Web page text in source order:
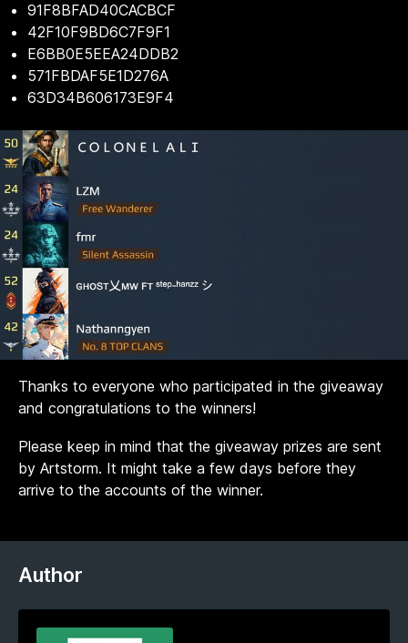
91F8BFAD40CACBCF
42F10F9BD6C7F9F1
E6BB0E5EEA24DDB2
571FBDAF5E1D276A
63D34B606173E9F4
Thanks to everyone who participated in the giveaway
and congratulations to the winners!
Please keep in mind that the giveaway prizes are sent
by Artstorm. It might take a few days before they
arrive to the accounts of the winner.
Author